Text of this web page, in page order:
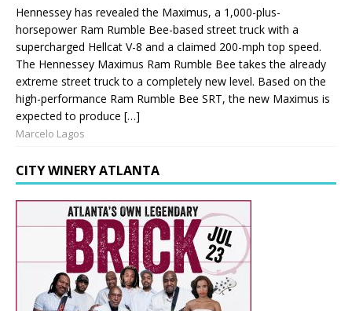
Hennessey has revealed the Maximus, a 1,000-plus-
horsepower Ram Rumble Bee-based street truck with a
supercharged Hellcat V-8 and a claimed 200-mph top speed.
The Hennessey Maximus Ram Rumble Bee takes the already
extreme street truck to a completely new level. Based on the
high-performance Ram Rumble Bee SRT, the new Maximus is
expected to produce […]
Marcelo Lagos
CITY WINERY ATLANTA